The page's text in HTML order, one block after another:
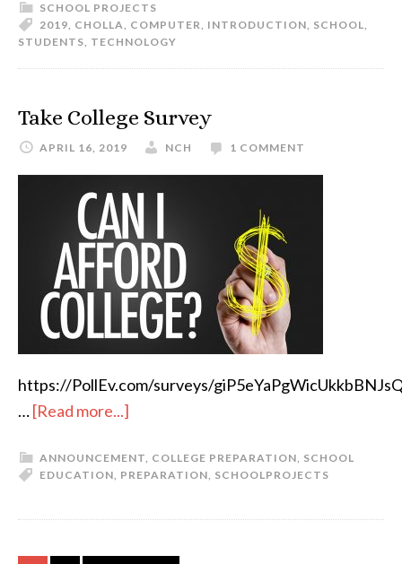
SCHOOL PROJECTS
2019, CHOLLA, COMPUTER, INTRODUCTION, SCHOOL,
STUDENTS, TECHNOLOGY
Take College Survey
APRIL 16, 2019 NCH 1 COMMENT
https://PollEv.com/surveys/
…[Read more...]
ANNOUNCEMENT, COLLEGE PREPARATION, SCHOOL
PROJECTS
EDUCATION, PREPARATION, SCHOOL